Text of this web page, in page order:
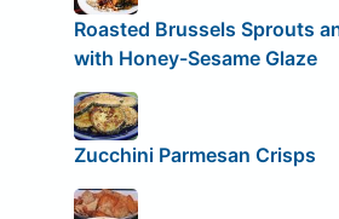
Roasted Brussels Sprouts
with Honey-Sesame Glaze
Zucchini Parmesan Crisps